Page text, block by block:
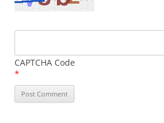
CAPTCHA Code
*